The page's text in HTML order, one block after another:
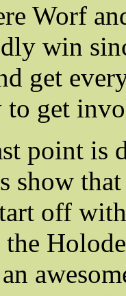
Worf
win
get
to get
point is
show
off